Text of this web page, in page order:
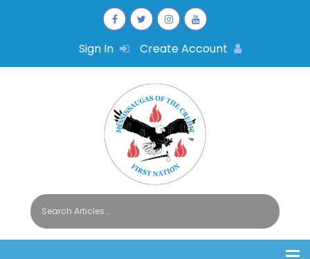
Sign In Create Account